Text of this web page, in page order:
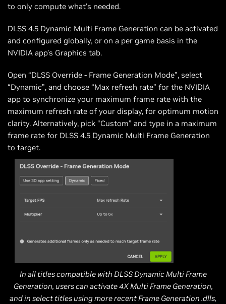
to only compute what’s needed.
DLSS 4.5 Dynamic Multi Frame Generation can be activated
and configured globally, or on a per game basis in the
NVIDIA app’s Graphics tab.
Open “DLSS Override - Frame Generation Mode”, select
“Dynamic”, and choose “Max refresh rate” for the NVIDIA
app to synchronize your maximum frame rate with the
maximum refresh rate of your display, for optimum motion
clarity. Alternatively, pick “Custom” and type in a maximum
frame rate for DLSS 4.5 Dynamic Multi Frame Generation
to target.
In all titles compatible with DLSS Dynamic Multi Frame
Generation, users can activate 4X Multi Frame Generation,
and in select titles using more recent Frame Generation .dlls,